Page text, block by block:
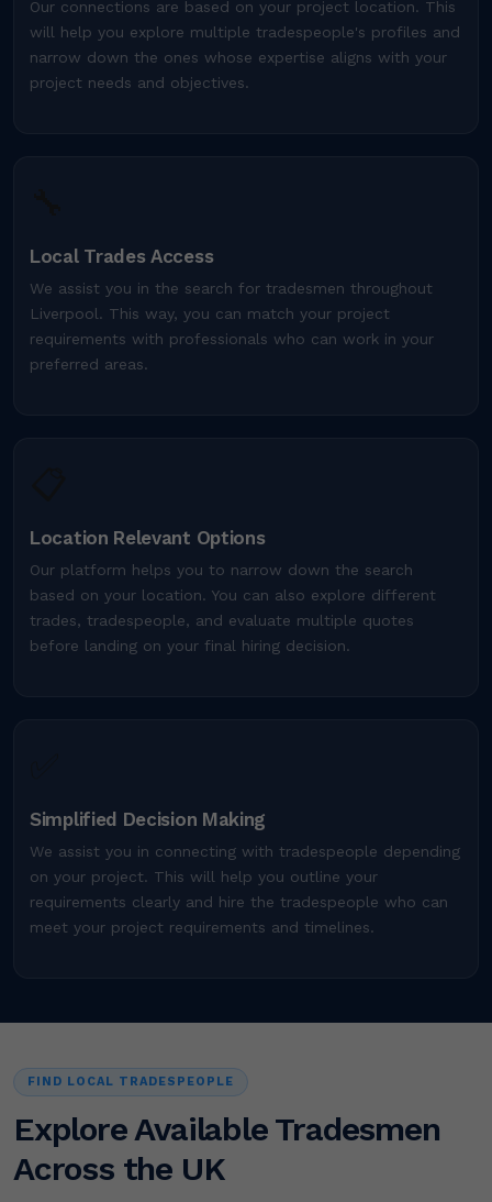
Our connections are based on your project location. This
will help you explore multiple tradespeople's profiles and
narrow down the ones whose expertise aligns with your
project needs and objectives.
Local Trades Access
We assist you in the search for tradesmen throughout
Liverpool. This way, you can match your project
requirements with professionals who can work in your
preferred areas.
Location Relevant Options
Our platform helps you to narrow down the search
based on your location. You can also explore different
trades, tradespeople, and evaluate multiple quotes
before landing on your final hiring decision.
Simplified Decision Making
We assist you in connecting with tradespeople depending
on your project. This will help you outline your
requirements clearly and hire the tradespeople who can
meet your project requirements and timelines.
FIND LOCAL TRADESPEOPLE
Explore Available Tradesmen
Across the UK